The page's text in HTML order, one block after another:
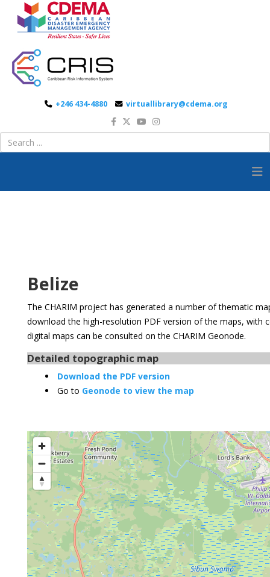
+246 434-4880 virtuallibrary@cdema.org
Belize
The CHARIM project has generated a number of thematic
download the high-resolution PDF version of the maps, with
digital maps can be consulted on the CHARIM Geonode.
Detailed topographic map
Download the PDF version
Go to Geonode to view the map